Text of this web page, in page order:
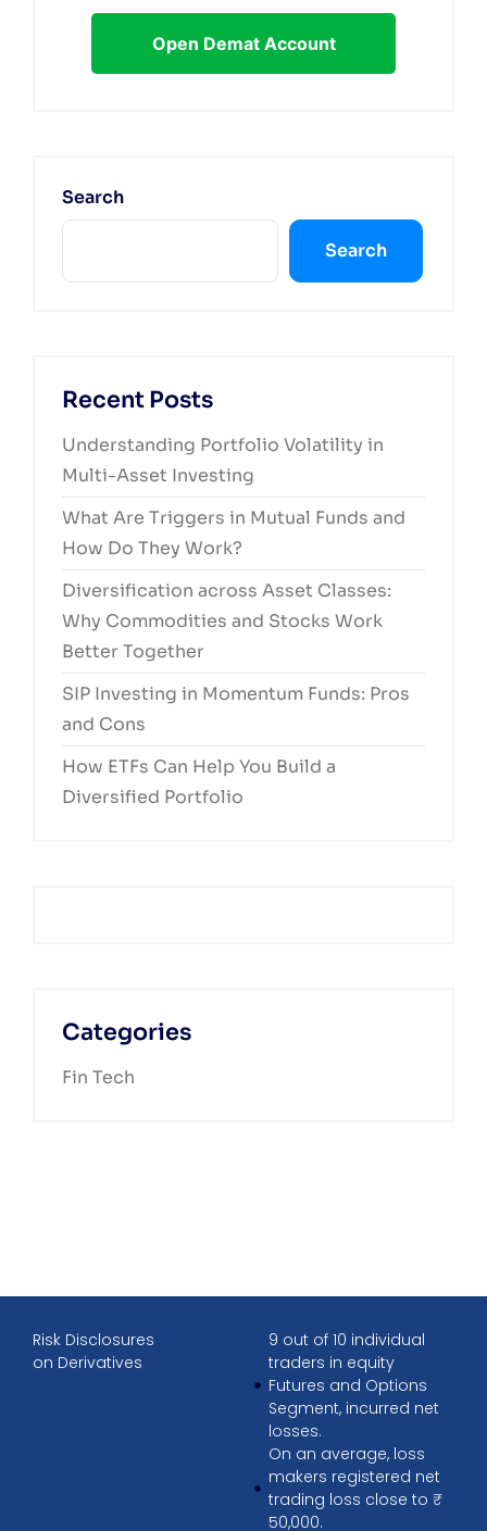
Open Demat Account
Search
Search
Recent Posts
Understanding Portfolio Volatility in
Multi-Asset Investing
What Are Triggers in Mutual Funds and
How Do They Work?
Diversification across Asset Classes:
Why Commodities and Stocks Work
Better Together
SIP Investing in Momentum Funds: Pros
and Cons
How ETFs Can Help You Build a
Diversified Portfolio
Categories
Fin Tech
Risk Disclosures
on Derivatives
9 out of 10 individual
traders in equity
Futures and Options
Segment, incurred net
losses.
On an average, loss
makers registered net
trading loss close to ₹
50,000.